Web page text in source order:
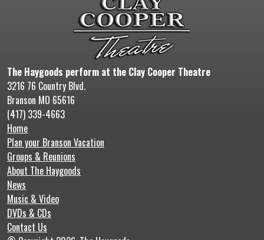
The Haygoods perform at the Clay Cooper Theatre
3216 76 Country Blvd.
Branson MO 65616
(417) 339-4663
Home
Plan your Branson Vacation
Groups & Reunions
About The Haygoods
News
Music & Video
DVDs & CDs
Contact Us